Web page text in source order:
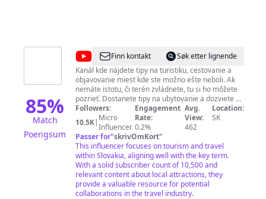
85%
Match
Poengsum
@Poď
von
Finn kontakt
Søk etter lignende
Kanál kde nájdete tipy na turistiku, cestovanie a
objavovanie miest kde ste možno ešte neboli. Ak
nemáte istotu, či terén zvládnete, tu si ho môžete
pozrieť. Dostanete tipy na ubytovanie a dozviete sa
o ďalších možnostiach výstupu, prípadne, čo všetko
ešte môžete v danej lokalite navštíviť. Čakajú Vás aj
zaujímavé historické fakty o chatách, miestach a
udalostiach. ----- POĎ VON
Followers:
10.5K| Micro
Influencer
Engagement
Rate:
0.2%
Avg.
View:
462
Location:
SK
Passer for"skrivOmKort"
This influencer focuses on tourism and travel
within Slovakia, aligning well with the key term.
With a solid subscriber count of 10,500 and
relevant content about local attractions, they
provide a valuable resource for potential
collaborations in the travel industry.